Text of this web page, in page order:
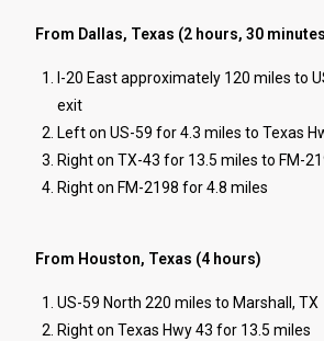
From Dallas, Texas (2 hours, 30
I-20 East approximately 120 miles to
exit
Left on US-59 for 4.3 miles to Texas
Right on TX-43 for 13.5 miles to FM-
Right on FM-2198 for 4.8 miles
From Houston, Texas (4 hours)
US-59 North 220 miles to Marshall, TX
Right on Texas Hwy 43 for 13.5 miles